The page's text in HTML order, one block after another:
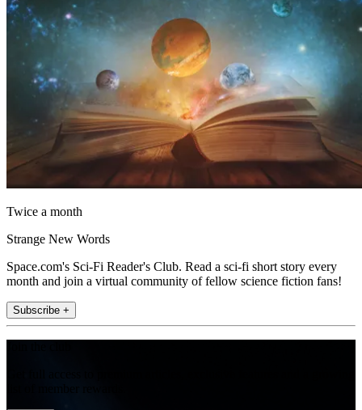
Twice a month
Strange New Words
Space.com's Sci-Fi Reader's Club. Read a sci-fi short story every
month and join a virtual community of fellow science fiction fans!
Subscribe +